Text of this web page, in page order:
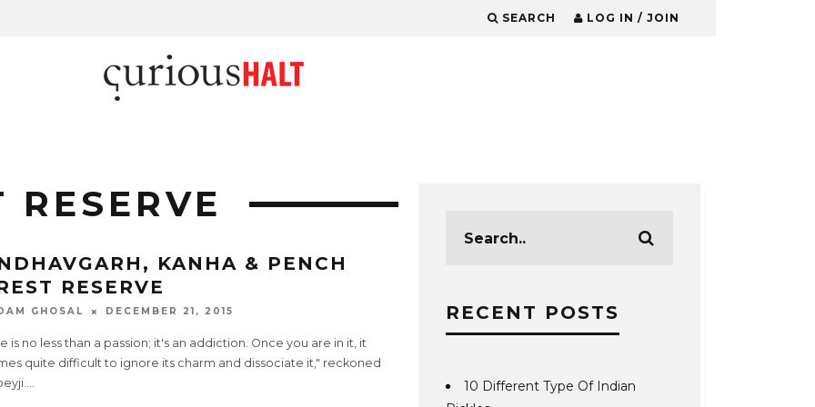
SEARCH LOG IN / JOIN
RESERVE
KANHA & PENCH
RESERVE
GHOSAL DECEMBER 21, 2015
is no less than a passion; it's an addiction. Once you are in it, it
quite difficult to ignore its charm and dissociate it," reckoned
...
RECENT POSTS
10 Different Type Of Indian